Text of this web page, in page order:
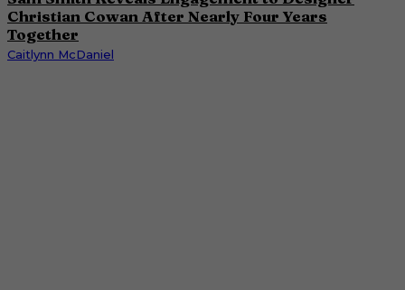
Christian Cowan After Nearly Four Years
Together
Caitlynn McDaniel